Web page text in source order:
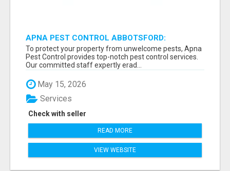
APNA PEST CONTROL ABBOTSFORD:
PROTECTING YOUR PROPERTY
To protect your property from unwelcome pests, Apna
Pest Control provides top-notch pest control services.
Our committed staff expertly erad...
May 15, 2026
Check with seller
Services
READ MORE
VIEW WEBSITE